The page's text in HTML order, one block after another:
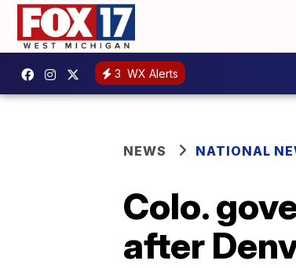
3 WX Alerts
NEWS NATIONAL
Colo.
after